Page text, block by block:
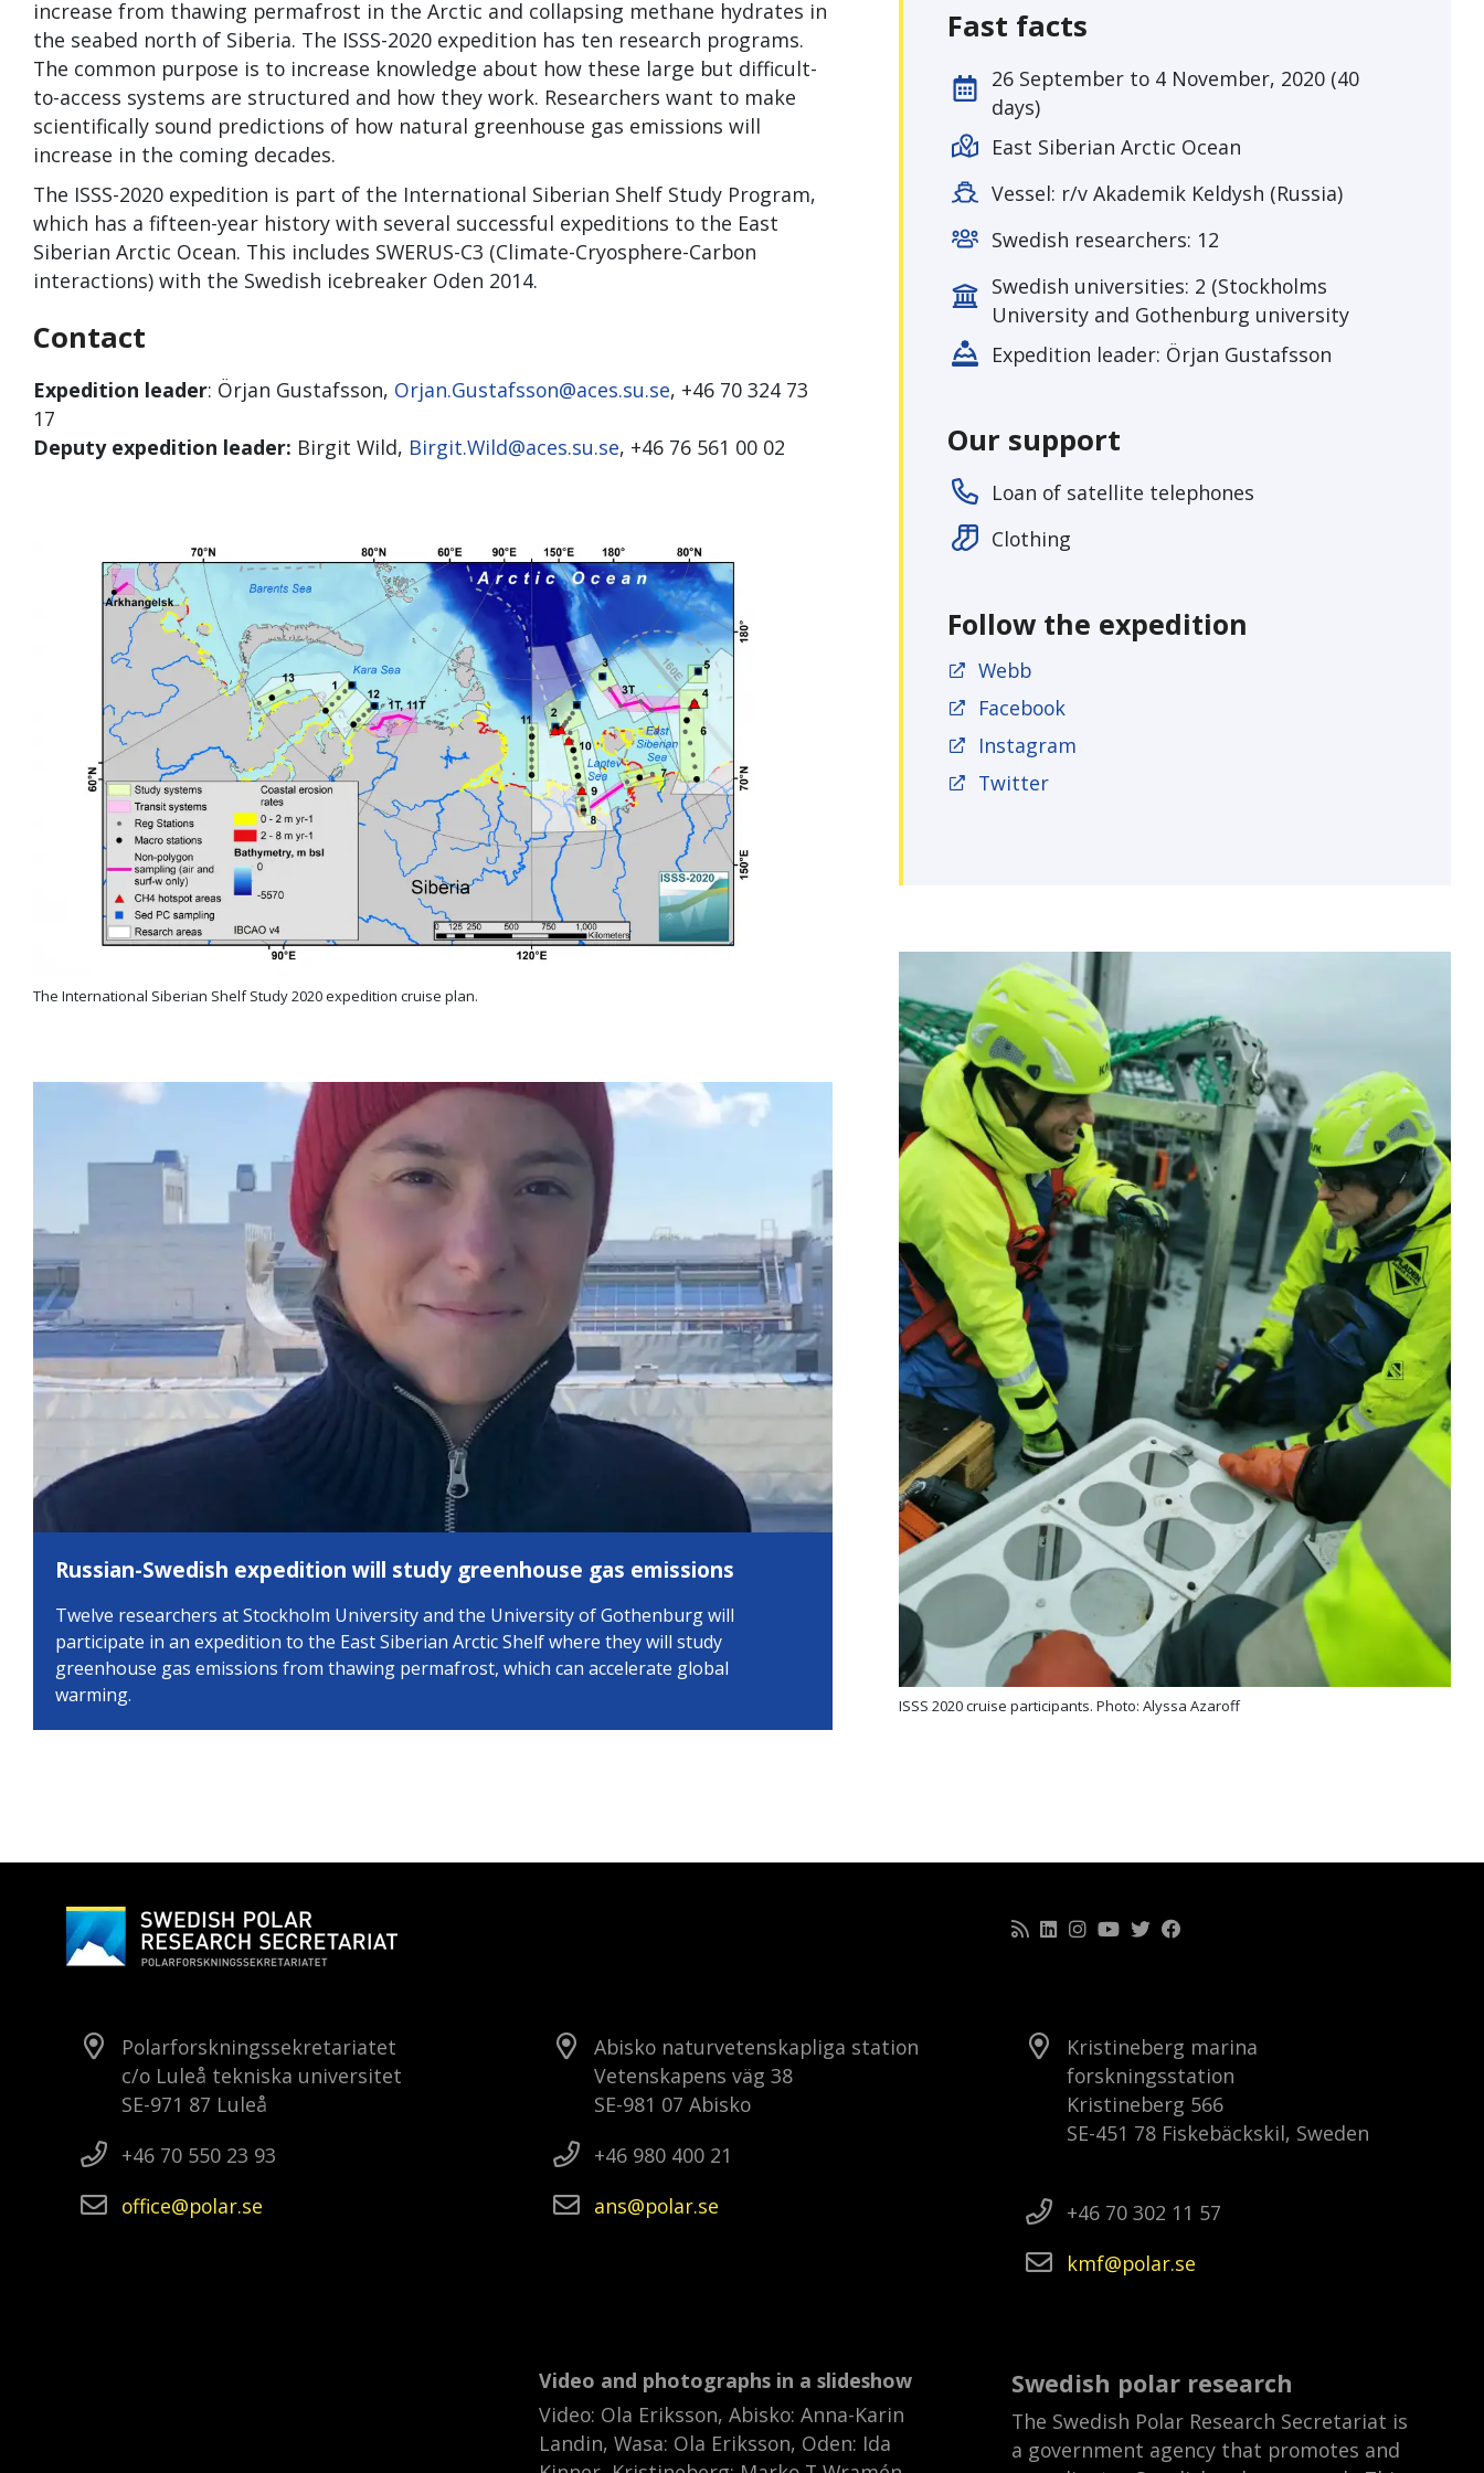
increase from thawing permafrost in the Arctic and collapsing methane hydrates in
the seabed north of Siberia. The ISSS-2020 expedition has ten research programs.
The common purpose is to increase knowledge about how these large but difficult-
to-access systems are structured and how they work. Researchers want to make
scientifically sound predictions of how natural greenhouse gas emissions will
increase in the coming decades.
The ISSS-2020 expedition is part of the International Siberian Shelf Study Program,
which has a fifteen-year history with several successful expeditions to the East
Siberian Arctic Ocean. This includes SWERUS-C3 (Climate-Cryosphere-Carbon
interactions) with the Swedish icebreaker Oden 2014.
Contact
Expedition leader: Örjan Gustafsson, Orjan.Gustafsson@aces.su.se, +46 70 324 73
17
Deputy expedition leader: Birgit Wild, Birgit.Wild@aces.su.se, +46 76 561 00 02
The International Siberian Shelf Study 2020 expedition cruise plan.
Russian-Swedish expedition will study greenhouse gas emissions
Twelve researchers at Stockholm University and the University of Gothenburg will
participate in an expedition to the East Siberian Arctic Shelf where they will study
greenhouse gas emissions from thawing permafrost, which can accelerate global
warming.
Fast facts
26 September to 4 November, 2020 (40
days)
East Siberian Arctic Ocean
Vessel: r/v Akademik Keldysh (Russia)
Swedish researchers: 12
Swedish universities: 2 (Stockholms
University and Gothenburg university
Expedition leader: Örjan Gustafsson
Our support
Loan of satellite telephones
Clothing
Follow the expedition
Webb
Facebook
Instagram
Twitter
ISSS 2020 cruise participants. Photo: Alyssa Azaroff
Polarforskningssekretariatet
c/o Luleå tekniska universitet
SE-971 87 Luleå
+46 70 550 23 93
office
polar se
Abisko naturvetenskapliga station
Vetenskapens väg 38
SE-981 07 Abisko
+46 980 400 21
ans
polar se
Kristineberg marina
forskningsstation
Kristineberg 566
SE-451 78 Fiskebäckskil, Sweden
+46 70 302 11 57
kmf
polar se
Video and photographs in a slideshow
Video: Ola Eriksson, Abisko: Anna-Karin
Landin, Wasa: Ola Eriksson, Oden: Ida
Swedish polar research
The Swedish Polar Research Secretariat is
a government agency that promotes and